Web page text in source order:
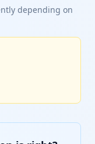
depending on